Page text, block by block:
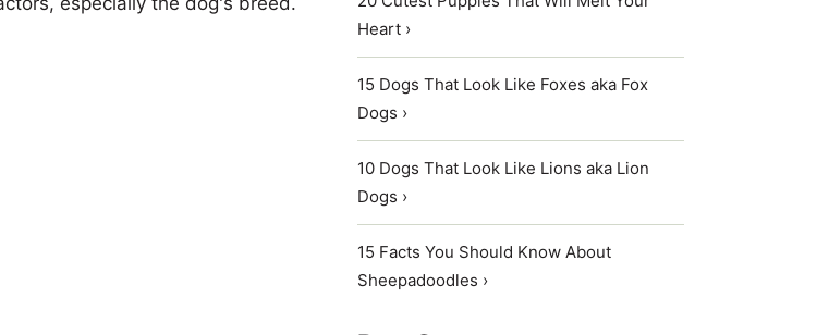
Heart ›
15 Dogs That Look Like Foxes aka Fox
Dogs ›
10 Dogs That Look Like Lions aka Lion
Dogs ›
15 Facts You Should Know About
Sheepadoodles ›